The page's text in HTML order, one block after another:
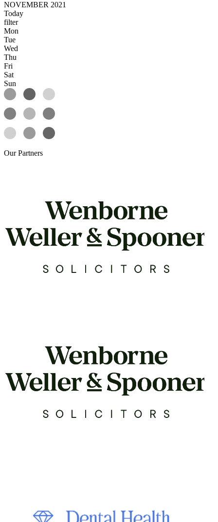
NOVEMBER 2021
Today
filter
Mon
Tue
Wed
Thu
Fri
Sat
Sun
OurPartners